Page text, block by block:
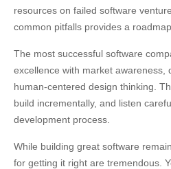
resources on failed software
common pitfalls provides a
The most successful software
excellence with market awareness,
human-centered design thinking.
build incrementally, and listen
development process.
While building great software
for getting it right are tremendous.